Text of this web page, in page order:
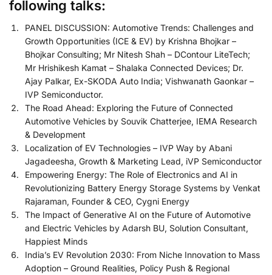
following talks:
PANEL DISCUSSION: Automotive Trends: Challenges and
Growth Opportunities (ICE & EV) by Krishna Bhojkar –
Bhojkar Consulting; Mr Nitesh Shah – DContour LiteTech;
Mr Hrishikesh Kamat – Shalaka Connected Devices; Dr.
Ajay Palkar, Ex-SKODA Auto India; Vishwanath Gaonkar –
IVP Semiconductor.
The Road Ahead: Exploring the Future of Connected
Automotive Vehicles by Souvik Chatterjee, IEMA Research
& Development
Localization of EV Technologies – IVP Way by Abani
Jagadeesha, Growth & Marketing Lead, iVP Semiconductor
Empowering Energy: The Role of Electronics and AI in
Revolutionizing Battery Energy Storage Systems by Venkat
Rajaraman, Founder & CEO, Cygni Energy
The Impact of Generative AI on the Future of Automotive
and Electric Vehicles by Adarsh BU, Solution Consultant,
Happiest Minds
India’s EV Revolution 2030: From Niche Innovation to Mass
Adoption – Ground Realities, Policy Push & Regional